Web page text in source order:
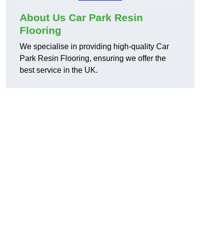
About Us Car Park Resin
Flooring
We specialise in providing high-quality Car
Park Resin Flooring, ensuring we offer the
best service in the UK.